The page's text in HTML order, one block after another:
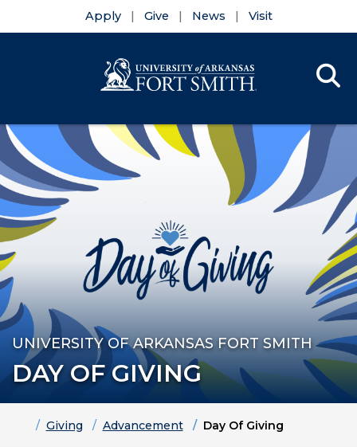
Skip to main content
Skip to main navigation
Skip to footer content
Apply Give News Visit
UNIVERSITY OF ARKANSAS FORT SMITH
DAY OF GIVING
HomeGiving Advancement Day Of Giving